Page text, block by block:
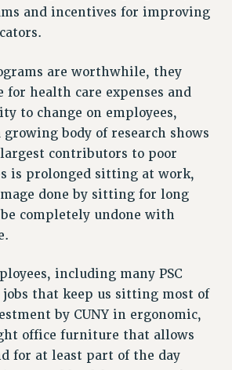
AND ADVISORS
LEADERSHIP PROGRAM
US
and incentives for improving
are worthwhile, they
for health care expenses and
to change on employees,
body of research shows
contributors to poor
is prolonged sitting at work,
done by sitting for long
completely undone with
including many PSC
jobs that keep us sitting most of
by CUNY in ergonomic,
office furniture that allows
for at least part of the day